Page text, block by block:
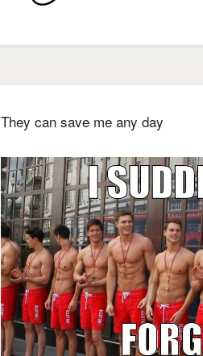
They can save me any day